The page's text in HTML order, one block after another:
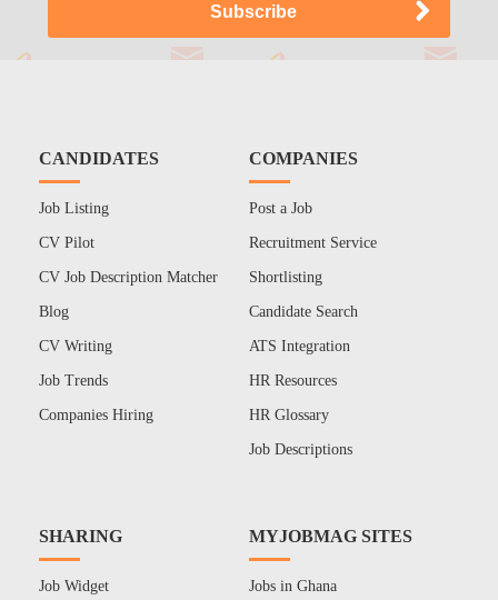
CANDIDATES
Job Listing
CV Pilot
CV Job Description Matcher
Blog
CV Writing
Job Trends
Companies Hiring
COMPANIES
Post a Job
Recruitment Service
Shortlisting
Candidate Search
ATS Integration
HR Resources
HR Glossary
Job Descriptions
SHARING
Job Widget
MYJOBMAG SITES
Jobs in Ghana